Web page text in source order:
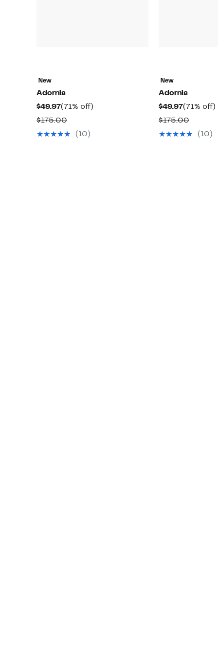
New
Adornia
$49.97Current
Price
$49.97
(71% off)
$175.00Comparable
value
(10)
New
Adornia
$49.97Current
Price
$49.97
(71% off)
$175.00
value
(10)